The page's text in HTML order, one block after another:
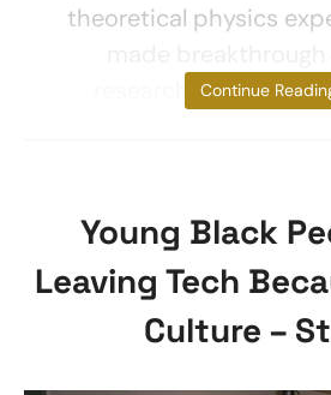
theoretical physics
research that
Continue
Young Black
Leaving Tech
Culture –